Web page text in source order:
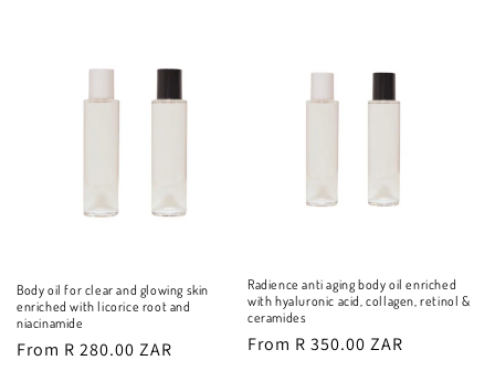
Body oil for clear and glowing skin
enriched with licorice root and
niacinamide
Regular
From R 280.00 ZAR
Radience anti aging body oil enriched
with hyaluronic acid, collagen, retinol &
ceramides
Regular
From R 350.00 ZAR